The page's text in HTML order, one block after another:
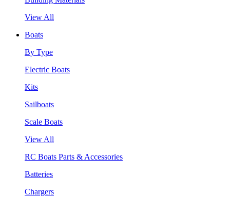
View All
Boats
By Type
Electric Boats
Kits
Sailboats
Scale Boats
View All
RC Boats Parts & Accessories
Batteries
Chargers